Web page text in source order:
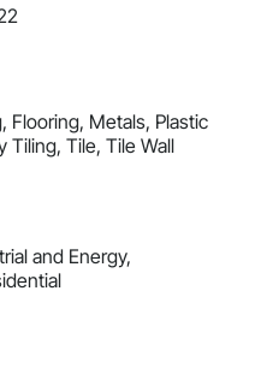
Flooring, Metals, Plastic
Tiling, Tile, Tile Wall
and Energy,